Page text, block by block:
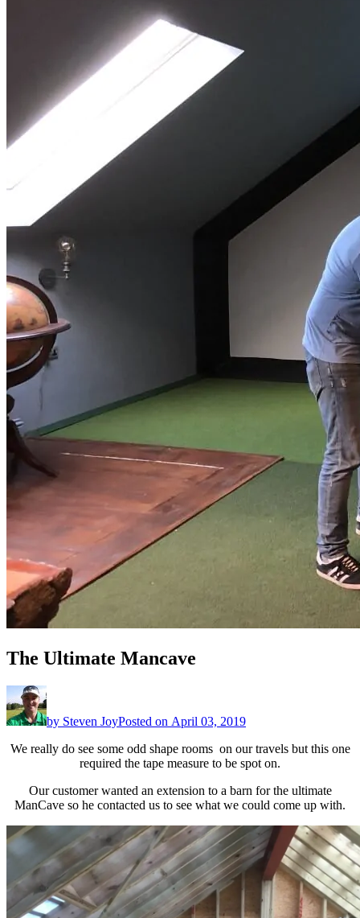
The Ultimate Mancave
by Steven JoyPosted on April 03, 2019
We really do see some odd shape rooms on our travels but this one
required the tape measure to be spot on.
Our customer wanted an extension to a barn for the ultimate
ManCave so he contacted us to see what we could come up with.